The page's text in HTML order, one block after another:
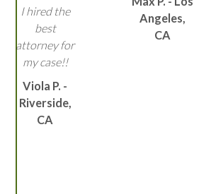
I hired the
best
attorney for
my case!!
Viola P. -
Riverside,
CA
Angeles,
CA